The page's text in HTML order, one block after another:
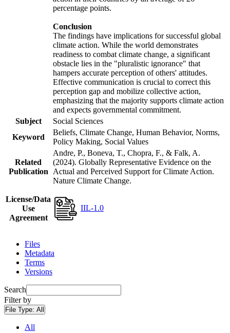
percentage points.
Conclusion
The findings have implications for successful global
climate action. While the world demonstrates
readiness to combat climate change, a significant
obstacle lies in the "pluralistic ignorance" that
hampers accurate perception of others' attitudes.
Effective communication is crucial to correct this
perception gap and mobilize collective action,
emphasizing that the majority supports climate action
and expects governmental commitment.
Subject
Social Sciences
Keyword
Beliefs, Climate Change, Human Behavior, Norms,
Policy Making, Social Values
Related
Publication
Andre, P., Boneva, T., Chopra, F., & Falk, A.
(2024). Globally Representative Evidence on the
Actual and Perceived Support for Climate Action.
Nature Climate Change.
License/Data
Use
Agreement
IIL-1.0
Files
Metadata
Terms
Versions
Search
Filter by
File Type: All
All